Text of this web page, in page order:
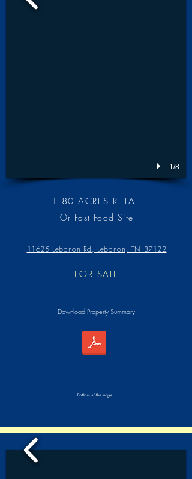
1/8
1.80 ACRES RETAIL
Or Fast Food Site
11625 Lebanon Rd, Lebanon, TN 37122
FOR SALE
Download Property Summary
Bottom of the page